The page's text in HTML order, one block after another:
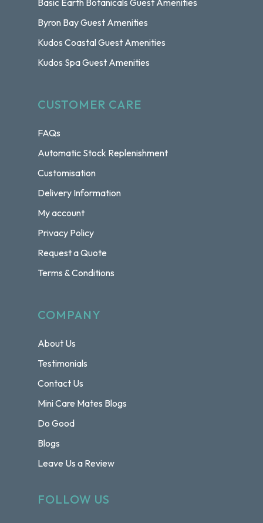
Basic Earth Botanicals Guest Amenities
Byron Bay Guest Amenities
Kudos Coastal Guest Amenities
Kudos Spa Guest Amenities
CUSTOMER CARE
FAQs
Automatic Stock Replenishment
Customisation
Delivery Information
My account
Privacy Policy
Request a Quote
Terms & Conditions
COMPANY
About Us
Testimonials
Contact Us
Mini Care Mates Blogs
Do Good
Blogs
Leave Us a Review
FOLLOW US